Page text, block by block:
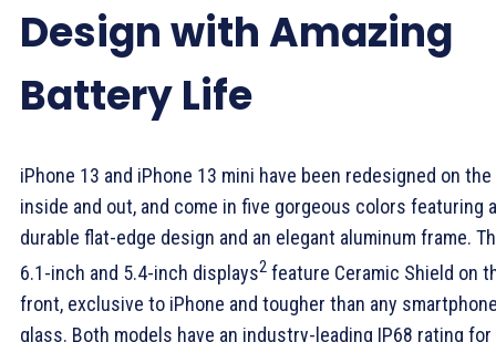
Design with Amazing
Battery Life
iPhone 13 and iPhone 13 mini have been redesigned on the
inside and out, and come in five gorgeous colors featuring a
durable flat-edge design and an elegant aluminum frame.
6.1-inch and 5.4-inch displays2 feature Ceramic Shield on
front, exclusive to iPhone and tougher than any
glass. Both models have an industry-leading IP68 rating for